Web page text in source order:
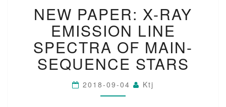
N
?
>
E
W
P
P
E
R
:
X
NEW PAPER: X-RAY
EMISSION LINE
SPECTRA OF MAIN-
SEQUENCE STARS
2018-09-04 Ktj